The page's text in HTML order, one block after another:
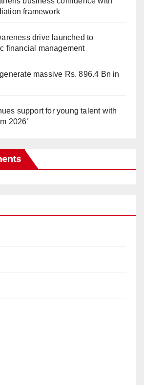
framework
drive launched to
financial management
massive Rs. 896.4 Bn in
support for young talent with
2026’